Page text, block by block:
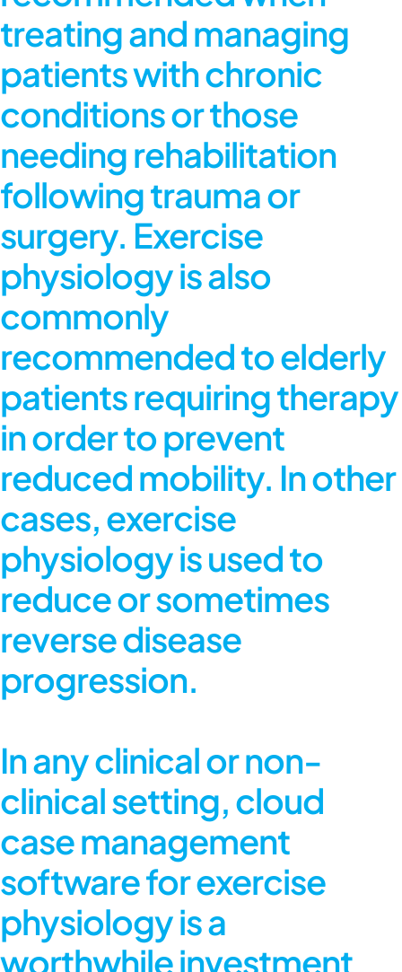
treating and managing
patients with chronic
conditions or those
needing rehabilitation
following trauma or
surgery. Exercise
physiology is also
commonly
recommended to elderly
patients requiring therapy
in order to prevent
reduced mobility. In other
cases, exercise
physiology is used to
reduce or sometimes
reverse disease
progression.
In any clinical or non-
clinical setting,cloud
case management
softwarefor exercise
physiology is a
worthwhile investment